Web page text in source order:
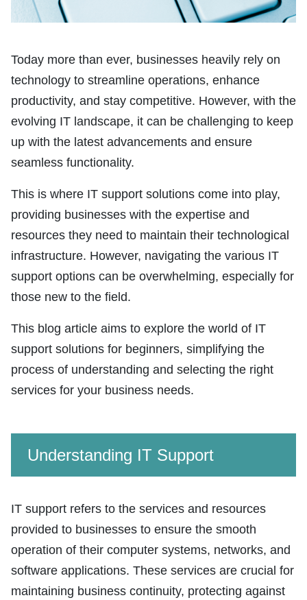
Today more than ever, businesses heavily rely on
technology to streamline operations, enhance
productivity, and stay competitive. However, with the
evolving IT landscape, it can be challenging to keep
up with the latest advancements and ensure
seamless functionality.
This is where IT support solutions come into play,
providing businesses with the expertise and
resources they need to maintain their technological
infrastructure. However, navigating the various IT
support options can be overwhelming, especially for
those new to the field.
This blog article aims to explore the world of IT
support solutions for beginners, simplifying the
process of understanding and selecting the right
services for your business needs.
Understanding IT Support
IT support refers to the services and resources
provided to businesses to ensure the smooth
operation of their computer systems, networks, and
software applications. These services are crucial for
maintaining business continuity, protecting against